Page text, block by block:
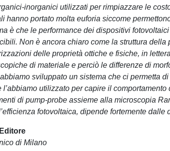
inorganici utilizzati per rimpiazzare le
hanno portato molta euforia siccome
è che le performance dei dispositivi
Non è ancora chiaro come la struttura
delle proprietà ottiche e fisiche, in
di materiale e perciò le differenze di
sviluppato un sistema che ci permetta
l’abbiamo utilizzato per capire il
di pump-probe assieme alla microscopia
fotovoltaica, dipende fortemente dalle
di Milano